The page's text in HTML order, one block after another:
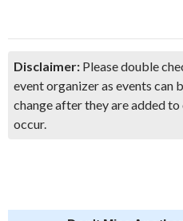
Disclaimer: Please double
event organizer as events can
change after they are added
occur.